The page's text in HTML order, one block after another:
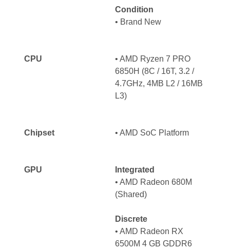
Condition
• Brand New
CPU
• AMD Ryzen 7 PRO
6850H (8C / 16T, 3.2 /
4.7GHz, 4MB L2 / 16MB
L3)
Chipset • AMD SoC Platform
GPU
Integrated
• AMD Radeon 680M
(Shared)
Discrete
• AMD Radeon RX
6500M 4 GB GDDR6